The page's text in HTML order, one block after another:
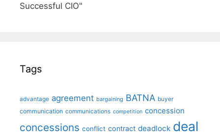
Successful CIO"
Tags
advantage agreement bargaining BATNA buyer
communication communications competition concession
concessions conflict contract deadlock deal